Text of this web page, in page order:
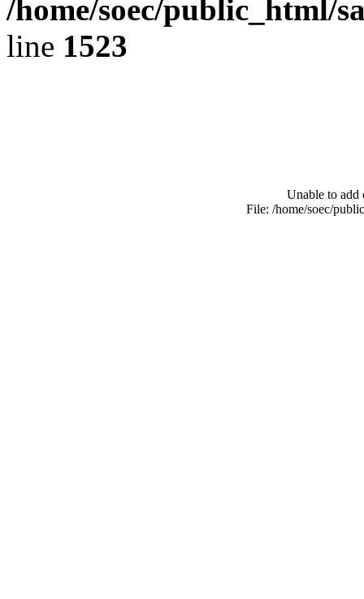
/home/soec/public_html/
line 1523
Unable to add
File: /home/soec/